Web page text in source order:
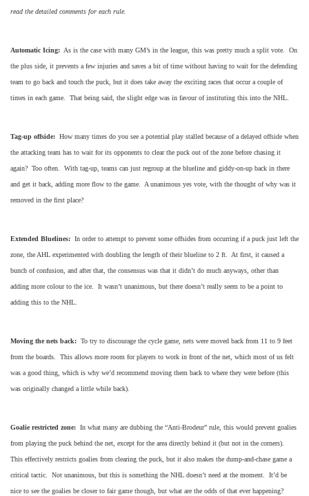
read the detailed comments for each rule.
Automatic Icing: As is the case with many GM’s in the league, this was pretty much a split vote. On
the plus side, it prevents a few injuries and saves a bit of time without having to wait for the defending
team to go back and touch the puck, but it does take away the exciting races that occur a couple of
times in each game. That being said, the slight edge was in favour of instituting this into the NHL.
Tag-up offside: How many times do you see a potential play stalled because of a delayed offside when
the attacking team has to wait for its opponents to clear the puck out of the zone before chasing it
again? Too often. With tag-up, teams can just regroup at the blueline and giddy-on-up back in there
and get it back, adding more flow to the game. A unanimous yes vote, with the thought of why was it
removed in the first place?
Extended Bluelines: In order to attempt to prevent some offsides from occurring if a puck just left the
zone, the AHL experimented with doubling the length of their blueline to 2 ft. At first, it caused a
bunch of confusion, and after that, the consensus was that it didn’t do much anyways, other than
adding more colour to the ice. It wasn’t unanimous, but there doesn’t really seem to be a point to
adding this to the NHL.
Moving the nets back: To try to discourage the cycle game, nets were moved back from 11 to 9 feet
from the boards. This allows more room for players to work in front of the net, which most of us felt
was a good thing, which is why we’d recommend moving them back to where they were before (this
was originally changed a little while back).
Goalie restricted zone: In what many are dubbing the “Anti-Brodeur” rule, this would prevent goalies
from playing the puck behind the net, except for the area directly behind it (but not in the corners).
This effectively restricts goalies from clearing the puck, but it also makes the dump-and-chase game a
critical tactic. Not unanimous, but this is something the NHL doesn’t need at the moment. It’d be
nice to see the goalies be closer to fair game though, but what are the odds of that ever happening?